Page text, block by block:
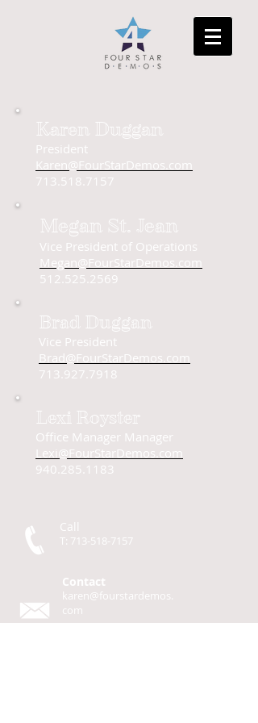
Karen Duggan
President
Karen@FourStarDemos.com
713.518.7157
Megan St. Jean
Vice President of Operations
Megan@FourStarDemos.com
512.525.2569
Brad Duggan
Vice President
Brad@FourStarDemos.com
713.927.7918
Lexi Royster
Office Manager Manager
Lexi@FourStarDemos.com
940.285.1183
Call
T: 713-518-7157
Contact
karen@fourstardemos.
com